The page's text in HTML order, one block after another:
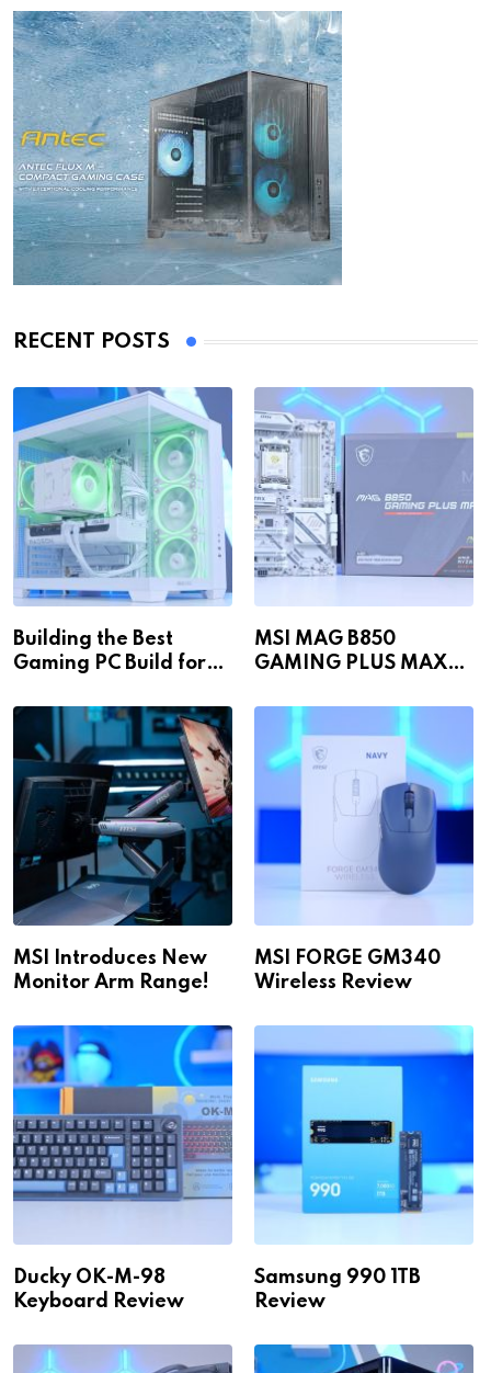
RECENT POSTS
Building the Best
Gaming PC Build for
MSI MAG B850
GAMING PLUS MAX
MSI Introduces New
Monitor Arm Range!
MSI FORGE GM340
Wireless Review
Ducky OK-M-98
Keyboard Review
Samsung 990 1TB
Review